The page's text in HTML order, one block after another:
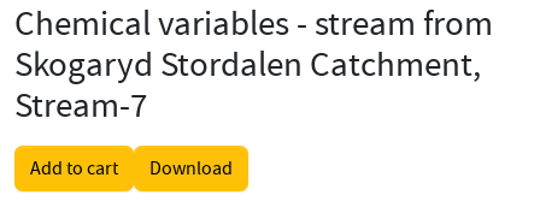
Chemical variables - stream from
Skogaryd Stordalen Catchment,
Stream-7
Add to cart Download